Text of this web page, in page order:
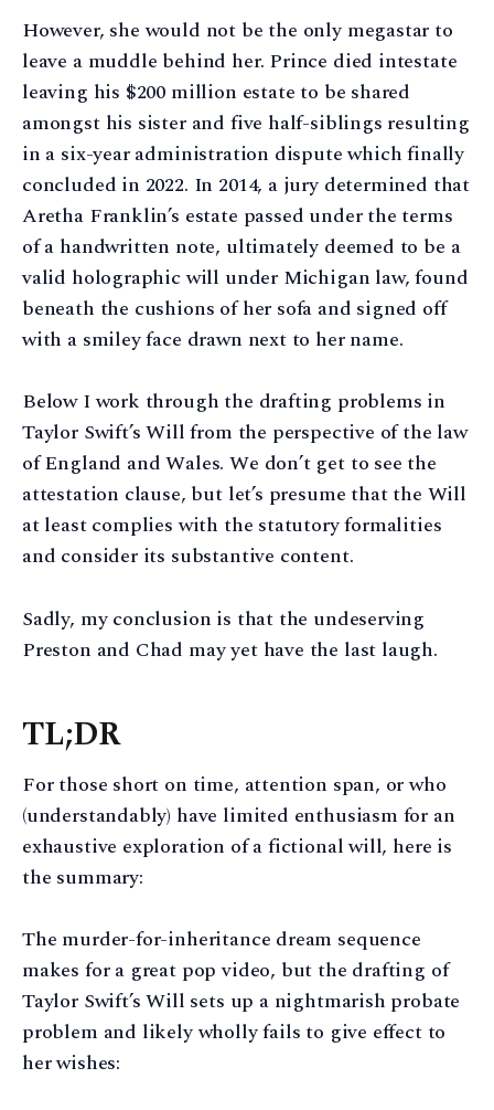
However, she would not be the only megastar to
leave a muddle behind her. Prince died intestate
leaving his $200 million estate to be shared
amongst his sister and five half-siblings resulting
in a six-year administration dispute which finally
concluded in 2022. In 2014, a jury determined that
Aretha Franklin’s estate passed under the terms
of a handwritten note, ultimately deemed to be a
valid holographic will under Michigan law, found
beneath the cushions of her sofa and signed off
with a smiley face drawn next to her name.
Below I work through the drafting problems in
Taylor Swift’s Will from the perspective of the law
of England and Wales. We don’t get to see the
attestation clause, but let’s presume that the Will
at least complies with the statutory formalities
and consider its substantive content.
Sadly, my conclusion is that the undeserving
Preston and Chad may yet have the last laugh.
TL;DR
For those short on time, attention span, or who
(understandably) have limited enthusiasm for an
exhaustive exploration of a fictional will, here is
the summary:
The murder-for-inheritance dream sequence
makes for a great pop video, but the drafting of
Taylor Swift’s Will sets up a nightmarish probate
problem and likely wholly fails to give effect to
her wishes: